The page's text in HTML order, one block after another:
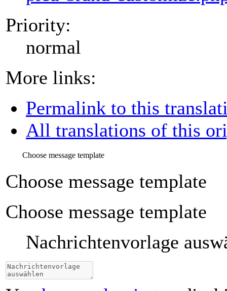
Priority:
normal
More links:
Permalink to this
All translations of this
Choose message template
Choose message template
Choose message template
Nachrichtenvorlage